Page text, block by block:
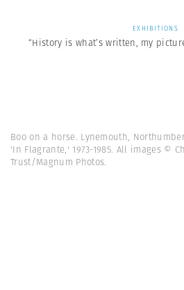
EXHIBITIONS
“History is what’s written, my
Boo on a horse. Lynemouth,
'In Flagrante,' 1973-1985. All images ©
Trust/Magnum Photos.